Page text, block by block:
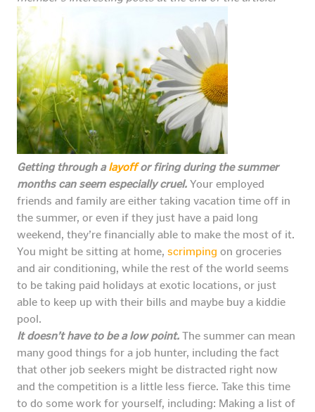
Getting through alayoffor firing during the summer
months can seem especially cruel. Your employed
friends and family are either taking vacation time off in
the summer, or even if they just have a paid long
weekend, they’re financially able to make the most of it.
You might be sitting at home, scrimping on groceries
and air conditioning, while the rest of the world seems
to be taking paid holidays at exotic locations, or just
able to keep up with their bills and maybe buy a kiddie
pool.
It doesn’t have to be a low point. The summer can mean
many good things for a job hunter, including the fact
that other job seekers might be distracted right now
and the competition is a little less fierce. Take this time
to do some work for yourself, including: Making a list of